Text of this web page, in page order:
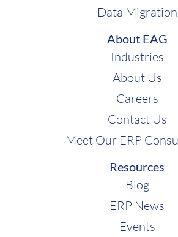
Data Migration
About EAG
Industries
About Us
Careers
Contact Us
Meet Our ERP
Resources
Blog
ERP News
Events